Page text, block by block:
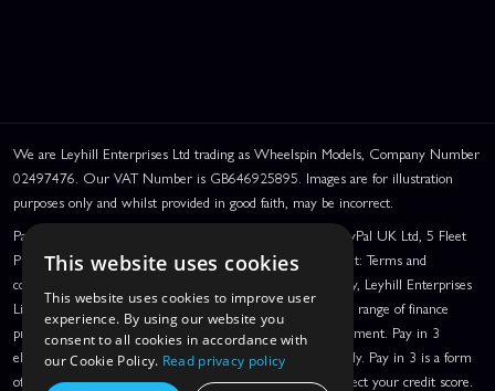
We are Leyhill Enterprises Ltd trading as Wheelspin Models, Company Number
02497476. Our VAT Number is GB646925895. Images are for illustration
purposes only and whilst provided in good faith, may be incorrect.
PayPal Credit and PayPal Pay in 3 are trading names of PayPal UK Ltd, 5 Fleet
Place, London, United Kingdom, EC4M 7RD. PayPal Credit: Terms and
conditions apply. Credit subject to status, UK residents only, Leyhill Enterprises
Limited acts as a broker and offers finance from a restricted range of finance
providers. PayPal Pay in 3: PayPal Pay in 3 is a credit agreement. Pay in 3
eligibility is subject to status and approval. UK residents only. Pay in 3 is a form
of credit, may not be suitable for everyone and use may affect your credit score.
This website uses cookies
This website uses cookies to improve user
experience. By using our website you
consent to all cookies in accordance with
our Cookie Policy. Read privacy policy